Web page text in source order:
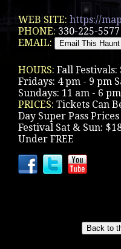
WEB SITE: https://
PHONE: 330-225-5577
EMAIL:
HOURS: Fall
Fridays: 4 pm - 9 pm
Sundays: 11 am - 6 pm
PRICES: Tickets Can
Day Super Pass
Festival Sat & Sun:
Under FREE